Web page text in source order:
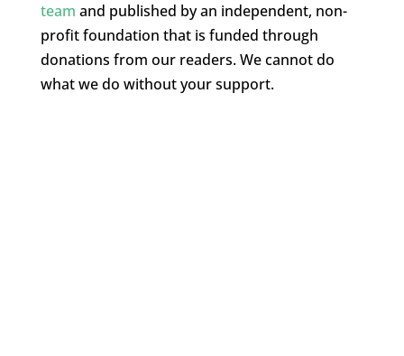
team and published by an independent, non-
profit foundation that is funded through
donations from our readers. We cannot do
what we do without your support.